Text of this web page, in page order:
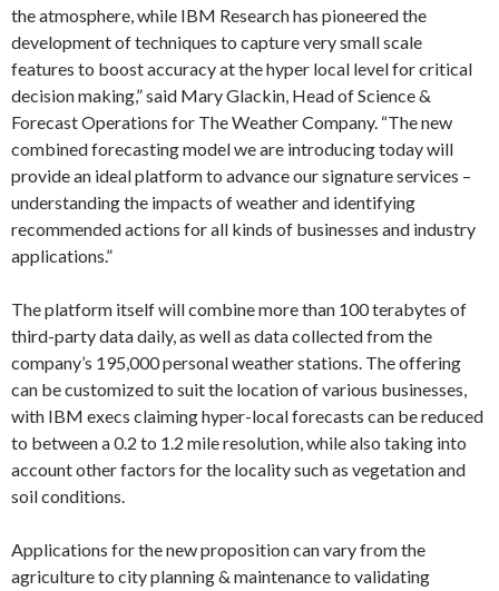
the atmosphere, while IBM Research has pioneered the
development of techniques to capture very small scale
features to boost accuracy at the hyper local level for critical
decision making,” said Mary Glackin, Head of Science &
Forecast Operations for The Weather Company. “The new
combined forecasting model we are introducing today will
provide an ideal platform to advance our signature services –
understanding the impacts of weather and identifying
recommended actions for all kinds of businesses and industry
applications.”
The platform itself will combine more than 100 terabytes of
third-party data daily, as well as data collected from the
company’s 195,000 personal weather stations. The offering
can be customized to suit the location of various businesses,
with IBM execs claiming hyper-local forecasts can be reduced
to between a 0.2 to 1.2 mile resolution, while also taking into
account other factors for the locality such as vegetation and
soil conditions.
Applications for the new proposition can vary from the
agriculture to city planning & maintenance to validating